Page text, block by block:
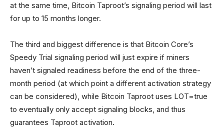
at the same time, Bitcoin Taproot’s signaling period will last
for up to 15 months longer.
The third and biggest difference is that Bitcoin Core’s
Speedy Trial signaling period will just expire if miners
haven’t signaled readiness before the end of the three-
month period (at which point a different activation strategy
can be considered), while Bitcoin Taproot uses LOT=true
to eventually only accept signaling blocks, and thus
guarantees Taproot activation.